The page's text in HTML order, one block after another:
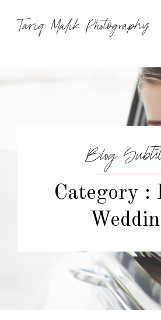
Tariq Malik Photography
Blog
Category :